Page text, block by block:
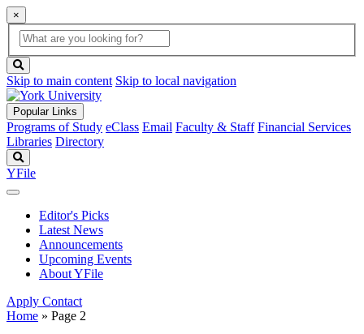
×
Global
Search
search
box
button
Skip to main content Skip to local navigation
Popular Links
Programs of Study eClass Email Faculty & Staff Financial Services
Libraries Directory
YFile
Editor's Picks
Latest News
Announcements
Upcoming Events
About YFile
Apply Contact
Home » Page 2